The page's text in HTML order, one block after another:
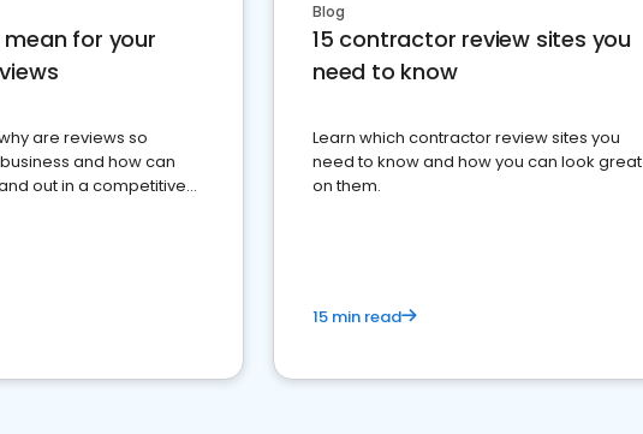
for your
are reviews so
and how can
out in a competitive
Blog
15 contractor review sites you
need to know
Learn which contractor review sites you
need to know and how you can look great
on them.
15 min read